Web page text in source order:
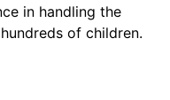
in handling the
of children.